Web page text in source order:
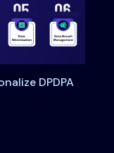
DPDPA
Can